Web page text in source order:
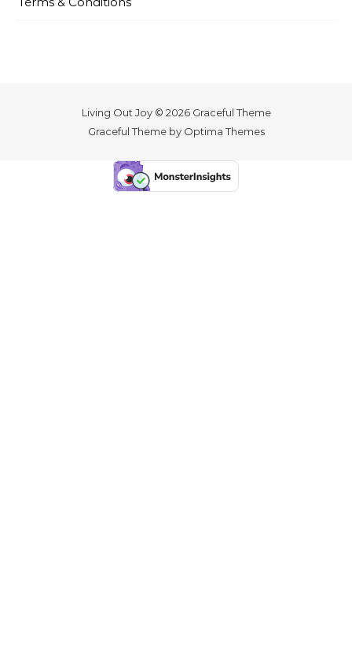
Living Out Joy © 2026 Graceful Theme
Graceful Theme by Optima Themes